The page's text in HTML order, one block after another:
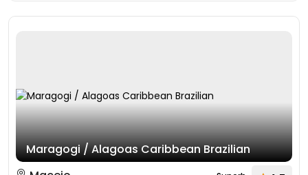
Maragogi / Alagoas Caribbean Brazilian